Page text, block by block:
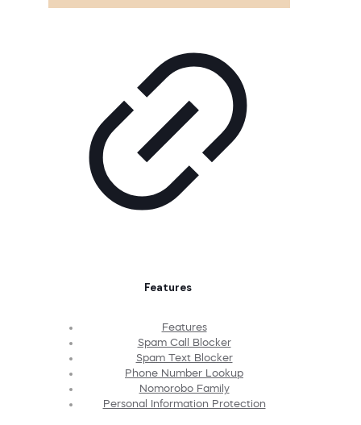
Features
Features
Spam Call Blocker
Spam Text Blocker
Phone Number Lookup
Nomorobo Family
Personal Information Protection